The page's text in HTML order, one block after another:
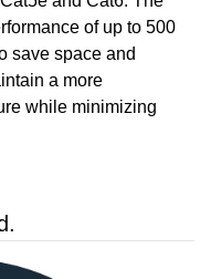
of up to 500
save space and
a more
while minimizing